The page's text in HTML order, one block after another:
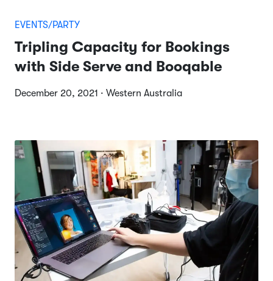
EVENTS/PARTY
Tripling Capacity for Bookings
with Side Serve and Booqable
December 20, 2021 · Western Australia